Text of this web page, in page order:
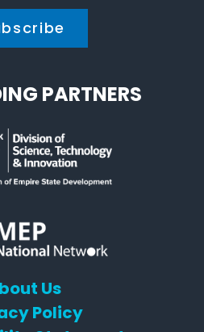
PARTNERS
Us
Policy